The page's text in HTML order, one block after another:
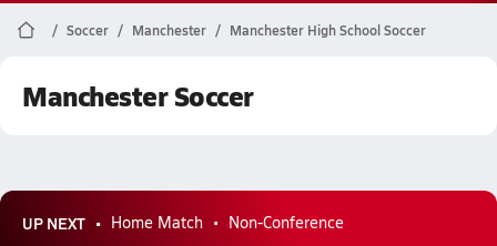
Soccer Manchester Manchester High School Soccer
Manchester Soccer
UP NEXT Home Match Non-Conference